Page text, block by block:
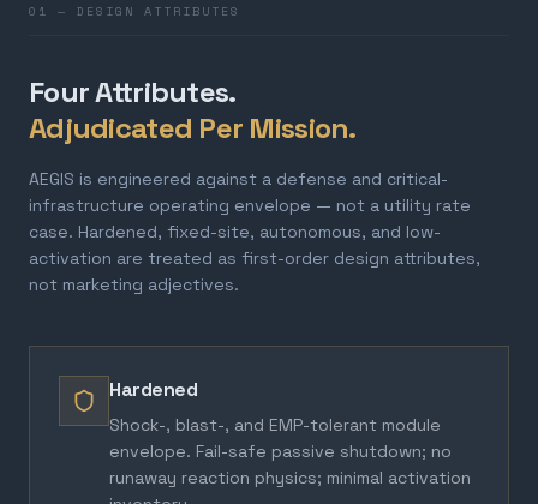
01 — DESIGN ATTRIBUTES
Four Attributes.
Adjudicated Per Mission.
AEGIS is engineered against a defense and critical-
infrastructure operating envelope — not a utility rate
case. Hardened, fixed-site, autonomous, and low-
activation are treated as first-order design attributes,
not marketing adjectives.
Hardened
Shock-, blast-, and EMP-tolerant module
envelope. Fail-safe passive shutdown; no
runaway reaction physics; minimal activation